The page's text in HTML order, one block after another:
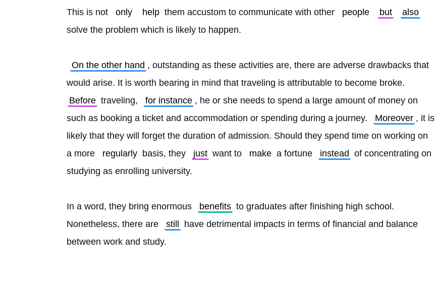
This is not
only help them accustom to communicate with other people but
also
solve the problem which is likely to happen.
On the other hand , outstanding as these activities are, there are adverse drawbacks that
would arise. It is worth bearing in mind that traveling is attributable to become broke.
Before traveling, for instance , he or she needs to spend a large amount of money on
such as booking a ticket and accommodation or spending during a journey.
Moreover , it is
likely that they will forget the duration of admission. Should they spend time on working on
a more
regularly basis, they just want to make a fortune instead of concentrating on
studying as enrolling university.
In a word, they bring enormous benefits to graduates after finishing high school.
Nonetheless, there are
still
have detrimental impacts in terms of financial and balance
between work and study.